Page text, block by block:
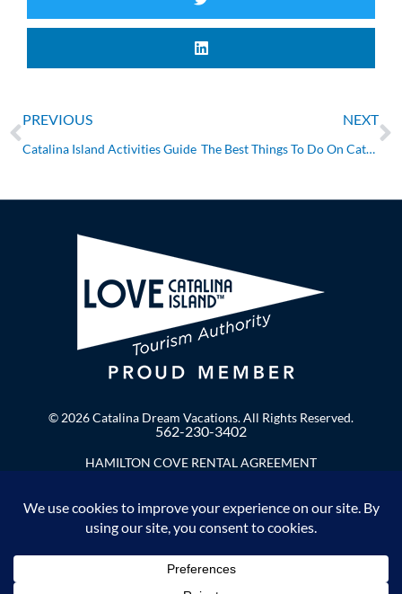
Prev
PREVIOUS
Catalina Island Activities Guide
NEXT
The Best Things To Do On Catalina Island
© 2026 Catalina Dream Vacations. All Rights Reserved.
562-230-3402
HAMILTON COVE RENTAL AGREEMENT
Enter Your Email to Stay in Touch!